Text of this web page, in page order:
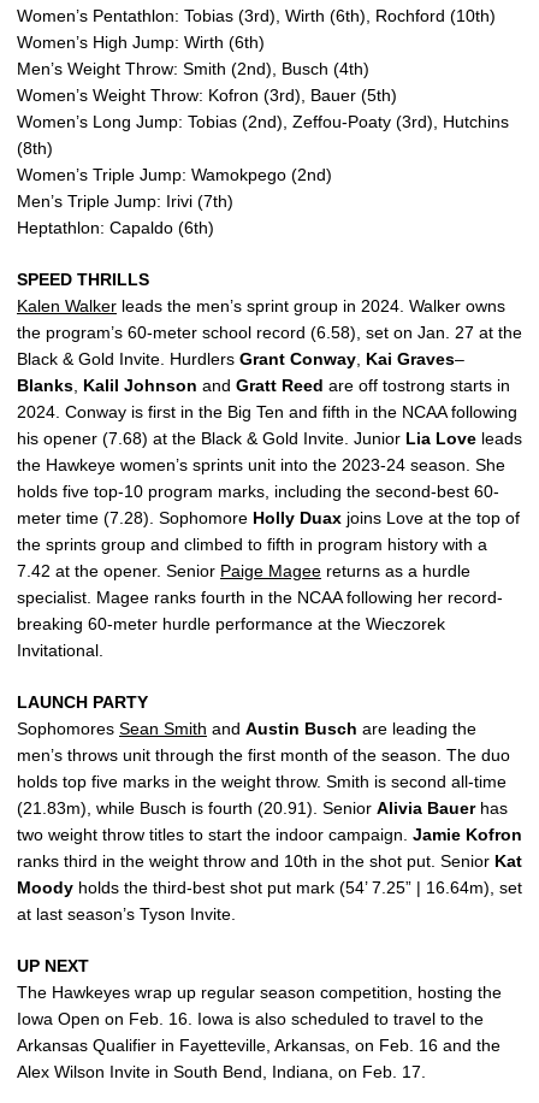
Women’s Pentathlon: Tobias (3rd), Wirth (6th), Rochford (10th)
Women’s High Jump: Wirth (6th)
Men’s Weight Throw: Smith (2nd), Busch (4th)
Women’s Weight Throw: Kofron (3rd), Bauer (5th)
Women’s Long Jump: Tobias (2nd), Zeffou-Poaty (3rd), Hutchins
(8th)
Women’s Triple Jump: Wamokpego (2nd)
Men’s Triple Jump: Irivi (7th)
Heptathlon: Capaldo (6th)
SPEED THRILLS
Kalen Walker leads the men’s sprint group in 2024. Walker owns
the program’s 60-meter school record (6.58), set on Jan. 27 at the
Black & Gold Invite. Hurdlers Grant Conway Kai Graves–
Blanks Kalil Johnson and Gratt Reed are off tostrong starts in
2024. Conway is first in the Big Ten and fifth in the NCAA following
his opener (7.68) at the Black & Gold Invite. Junior Lia Love leads
the Hawkeye women’s sprints unit into the 2023-24 season. She
holds five top-10 program marks, including the second-best 60-
meter time (7.28). Sophomore Holly Duax joins Love at the top of
the sprints group and climbed to fifth in program history with a
7.42 at the opener. Senior Paige Magee returns as a hurdle
specialist. Magee ranks fourth in the NCAA following her record-
breaking 60-meter hurdle performance at the Wieczorek
Invitational.
LAUNCH PARTY
Sophomores Sean Smith and Austin Busch are leading the
men’s throws unit through the first month of the season. The duo
holds top five marks in the weight throw. Smith is second all-time
(21.83m), while Busch is fourth (20.91). Senior Alivia Bauerhas
two weight throw titles to start the indoor campaign. Jamie Kofron
ranks third in the weight throw and 10th in the shot put. Senior Kat
Moody holds the third-best shot put mark (54’ 7.25” | 16.64m), set
at last season’s Tyson Invite.
UP NEXT
The Hawkeyes wrap up regular season competition, hosting the
Iowa Open on Feb. 16. Iowa is also scheduled to travel to the
Arkansas Qualifier in Fayetteville, Arkansas, on Feb. 16 and the
Alex Wilson Invite in South Bend, Indiana, on Feb. 17.